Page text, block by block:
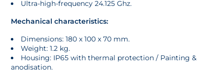
Ultra-high-frequency 24.125 Ghz.
Mechanical characteristics:
Dimensions: 180 x 100 x 70 mm.
Weight: 1.2 kg.
Housing: IP65 with thermal protection / Painting &
anodisation.